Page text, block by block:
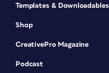
Templates & Downloadables
Shop
CreativePro Magazine
Podcast